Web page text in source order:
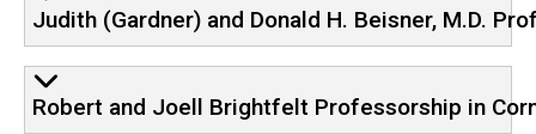
Judith (Gardner) and Donald H. Beisner, M.D.
Robert and Joell Brightfelt Professorship in